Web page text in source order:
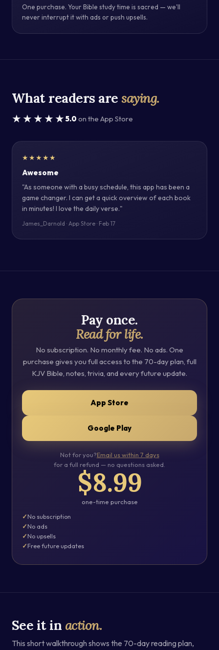
One purchase. Your Bible study time is sacred — we'll
never interrupt it with ads or push upsells.
What readers aresaying.
★★★★★5.0 on the App Store
★★★★★
Awesome
"As someone with a busy schedule, this app has been a
game changer. I can get a quick overview of each book
in minutes! I love the daily verse."
James_Darnold · App Store · Feb 17
Pay once.
Read for life.
No subscription. No monthly fee. No ads. One
purchase gives you full access to the 70-day plan, full
KJV Bible, notes, trivia, and every future update.
App Store
Google Play
Not for you?Email us within 7 days
for a full refund — no questions asked.
$8.99
one-time purchase
No subscription
No ads
No upsells
Free future updates
See it in action.
This short walkthrough shows the 70-day reading plan,